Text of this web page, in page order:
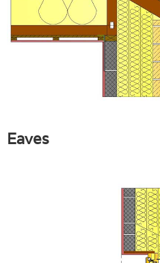
Eaves